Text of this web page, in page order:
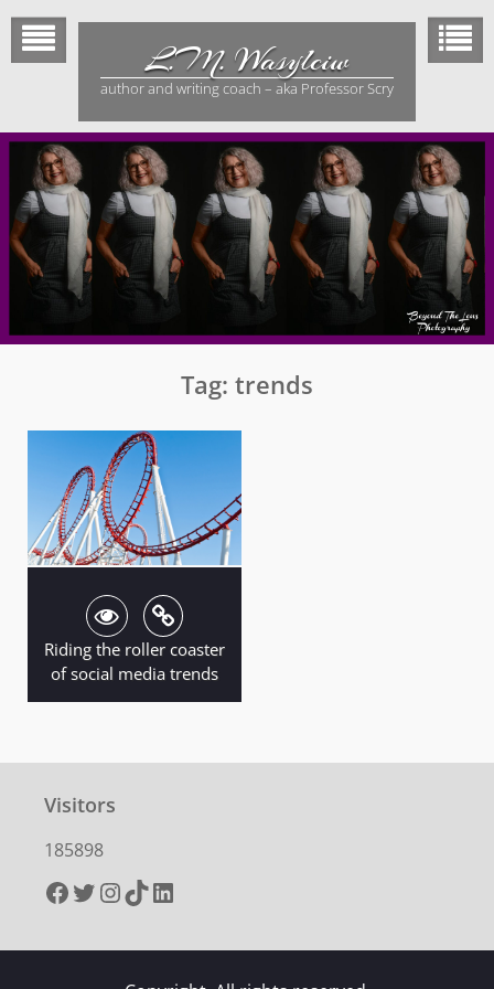
Skip
content
L.M. Wasylciw
author and writing coach – aka Professor Scry
Tag: trends
Riding the roller coaster
of social media trends
Visitors
185898
Facebook
Twitter
Instagram
TikTokLinkedIn